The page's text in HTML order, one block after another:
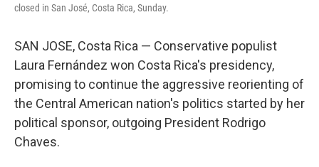
closed in San José, Costa Rica, Sunday.
SAN JOSE, Costa Rica — Conservative populist
Laura Fernández won Costa Rica's presidency,
promising to continue the aggressive reorienting of
the Central American nation's politics started by her
political sponsor, outgoing President Rodrigo
Chaves.